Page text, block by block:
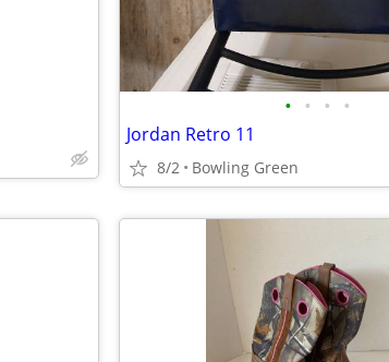
• • • •
Jordan Retro 11
8/2 Bowling Green